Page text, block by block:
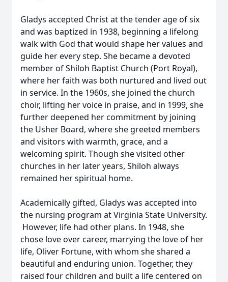
Gladys accepted Christ at the tender age of six
and was baptized in 1938, beginning a lifelong
walk with God that would shape her values and
guide her every step. She became a devoted
member of Shiloh Baptist Church (Port Royal),
where her faith was both nurtured and lived out
in service. In the 1960s, she joined the church
choir, lifting her voice in praise, and in 1999, she
further deepened her commitment by joining
the Usher Board, where she greeted members
and visitors with warmth, grace, and a
welcoming spirit. Though she visited other
churches in her later years, Shiloh always
remained her spiritual home.
Academically gifted, Gladys was accepted into
the nursing program at Virginia State University.
However, life had other plans. In 1948, she
chose love over career, marrying the love of her
life, Oliver Fortune, with whom she shared a
beautiful and enduring union. Together, they
raised four children and built a life centered on